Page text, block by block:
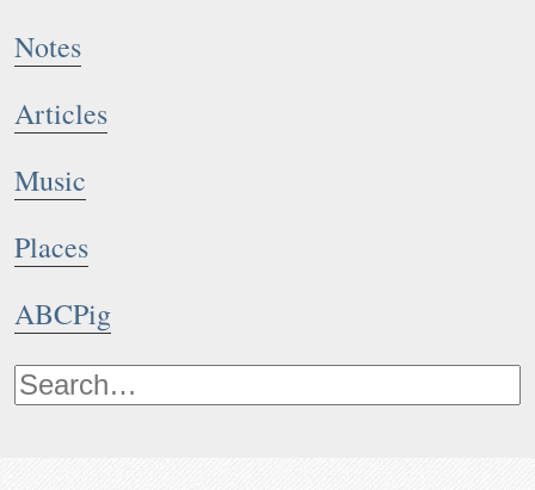
Notes
Articles
Music
Places
ABCPig